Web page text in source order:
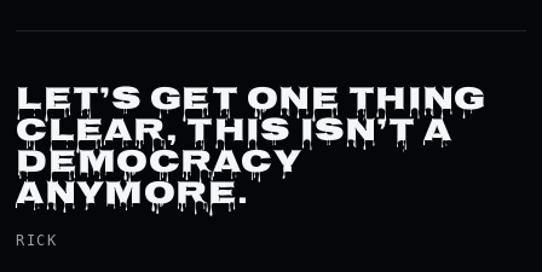
LET’S GET ONE THING
CLEAR, THIS ISN’T A
DEMOCRACY
ANYMORE.
RICK